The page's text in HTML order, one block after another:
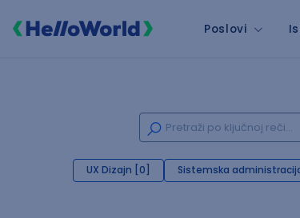
Poslovi
UX Dizajn [0] Sistemska